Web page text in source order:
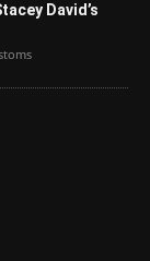
David’s